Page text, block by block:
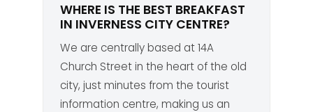
WHERE IS THE BEST BREAKFAST
IN INVERNESS CITY CENTRE?
We are centrally based at 14A
Church Street in the heart of the old
city, just minutes from the tourist
information centre, making us an